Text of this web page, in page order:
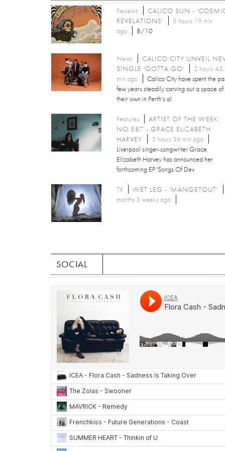
Reviews
CALICO SUN -
REVELATIONS'
5 hours 19 min
ago
8/10
News
CALICO CITY UNVEIL
SINGLE 'GOTTA GO'
2 hours 45
min ago
Calico City have spent the
few years steadily carving out a space of
their own in Perth’s al
Features
ARTIST OF THE WEEK:
NO.587 - GRACE ELIZABETH
HARVEY
3 hours 36 min ago
Liverpool singer-songwriter Grace
Elizabeth Harvey has announced her
forthcoming EP 'Songs Of Dev
TV
WET LEG - 'MANGETOUT'
months 3 weeks ago
SOCIAL